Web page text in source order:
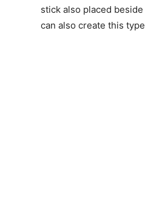
stick also placed
can also create this